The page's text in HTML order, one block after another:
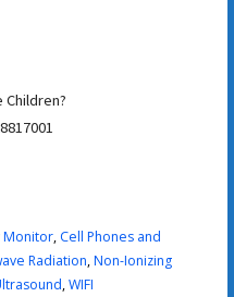
Children?
Monitor, Cell Phones and
Radiation,Non-Ionizing
,WIFI